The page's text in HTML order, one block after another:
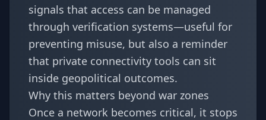
signals that access can be managed
through verification systems—useful for
preventing misuse, but also a reminder
that private connectivity tools can sit
inside geopolitical outcomes.
Why this matters beyond war zones
Once a network becomes critical, it stops